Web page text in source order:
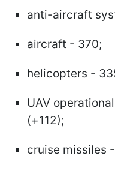
anti-aircraft
aircraft - 370;
helicopters -
UAV
(+112);
cruise missiles